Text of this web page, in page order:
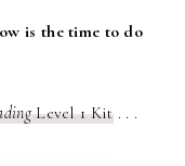
is the time to do
Level 1 Kit. . .